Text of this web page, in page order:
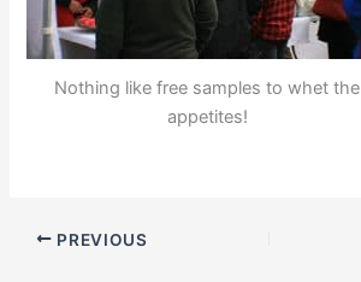
Nothing like free samples to whet the
appetites!
PREVIOUS